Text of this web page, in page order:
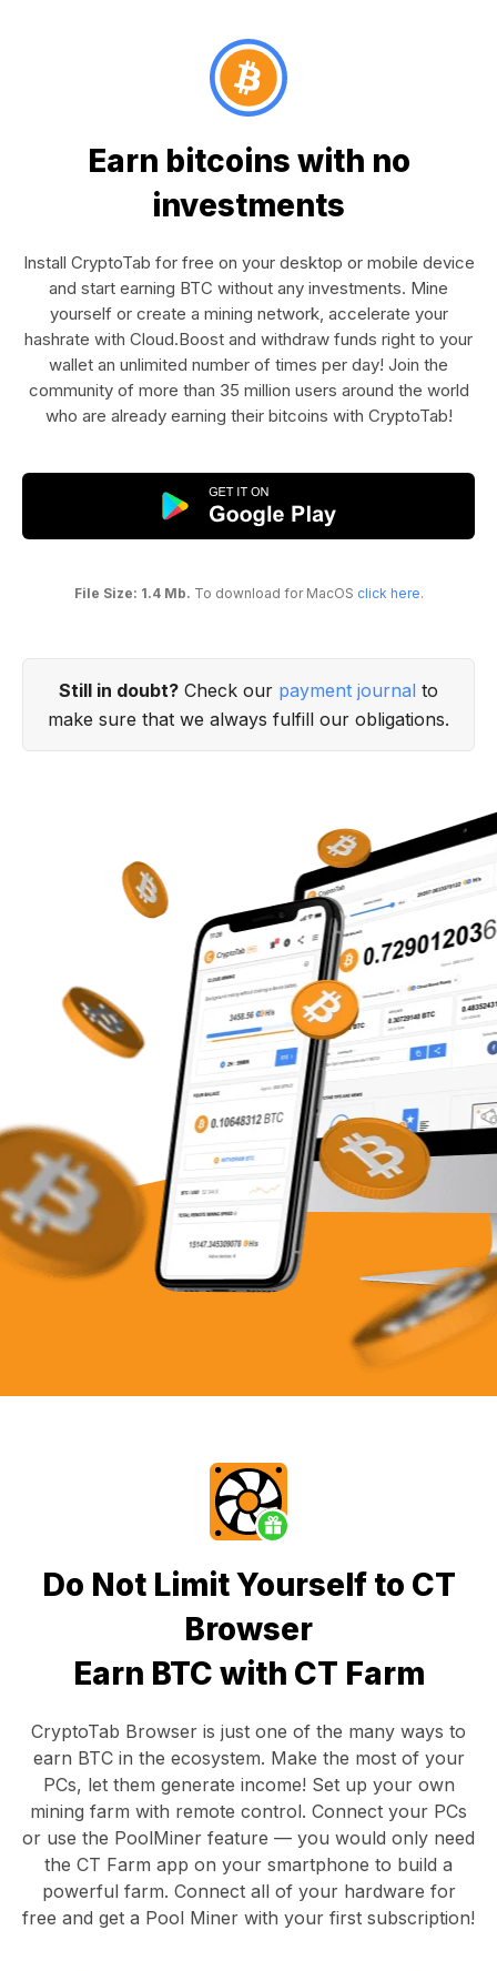
Earn bitcoins with no
investments
Install CryptoTab for free on your desktop or mobile device
and start earning BTC without any investments. Mine
yourself or create a mining network, accelerate your
hashrate with Cloud.Boost and withdraw funds right to your
wallet an unlimited number of times per day! Join the
community of more than 35 million users around the world
who are already earning their bitcoins with CryptoTab!
File Size: 1.4 Mb. To download for MacOS click here.
Still in doubt? Check our payment journal to
make sure that we always fulfill our obligations.
Do Not Limit Yourself to CT
Browser
Earn BTC with CT Farm
CryptoTab Browser is just one of the many ways to
earn BTC in the ecosystem. Make the most of your
PCs, let them generate income! Set up your own
mining farm with remote control. Connect your PCs
or use the PoolMiner feature — you would only need
the CT Farm app on your smartphone to build a
powerful farm. Connect all of your hardware for
free and get a Pool Miner with your first subscription!